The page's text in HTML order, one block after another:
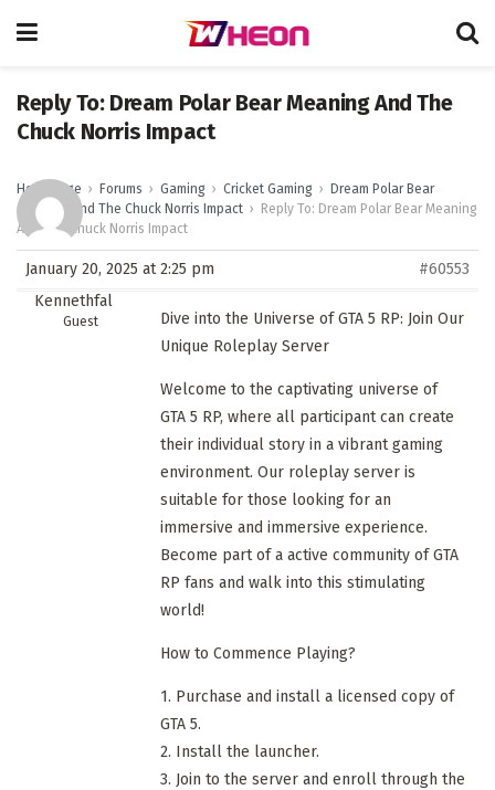
Reply To: Dream Polar Bear Meaning And The
Chuck Norris Impact
Homepage › Forums › Gaming › Cricket Gaming ›
Dream Polar Bear
Meaning And The Chuck Norris Impact ›
Reply To: Dream Polar Bear Meaning
And The Chuck Norris Impact
January 20, 2025 at 2:25 pm
#60553
Kennethfal
Guest
Dive into the Universe of GTA 5 RP: Join Our
Unique Roleplay Server
Welcome to the captivating universe of
GTA 5 RP, where all participant can create
their individual story in a vibrant gaming
environment. Our roleplay server is
suitable for those looking for an
immersive and immersive experience.
Become part of a active community of GTA
RP fans and walk into this stimulating
world!
How to Commence Playing?
1. Purchase and install a licensed copy of
GTA 5.
2. Install the launcher.
3. Join to the server and enroll through the